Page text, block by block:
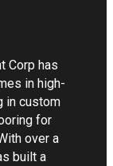
Corp has
in high-
in custom
for
over a
built a